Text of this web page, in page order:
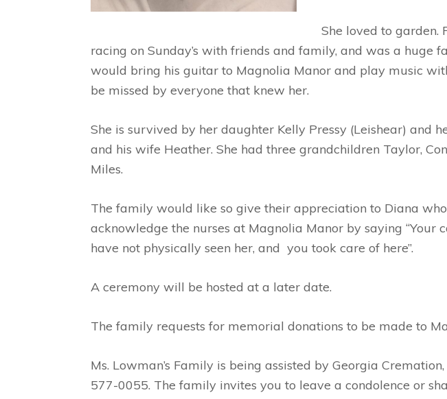
She loved to garden.
racing on Sunday’s with friends and family, and was a huge
would bring his guitar to Magnolia Manor and play music
be missed by everyone that knew her.
She is survived by her daughter Kelly Pressy (Leishear) and
and his wife Heather. She had three grandchildren Taylor,
Miles.
The family would like so give their appreciation to Diana
acknowledge the nurses at Magnolia Manor by saying “Your
have not physically seen her, and you took care of here”.
A ceremony will be hosted at a later date.
The family requests for memorial donations to be made to
Ms. Lowman’s Family is being assisted by Georgia
577-0055. The family invites you to leave a condolence or